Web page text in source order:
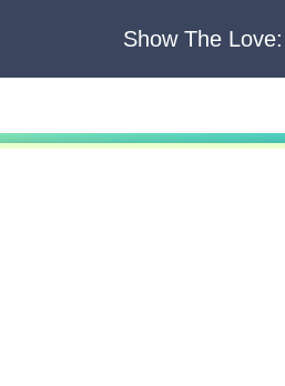
Show The Love: